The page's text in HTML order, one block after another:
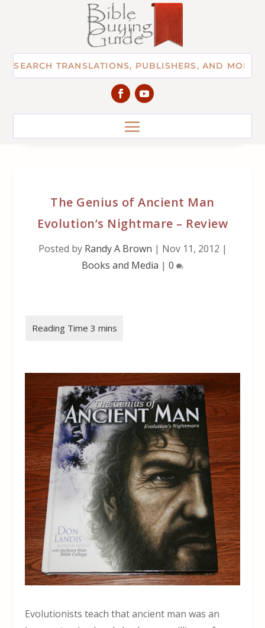
The Genius of Ancient Man
Evolution’s Nightmare – Review
Posted by Randy A Brown | Nov 11, 2012 |
Books and Media | 0
Evolutionists teach that ancient man was an